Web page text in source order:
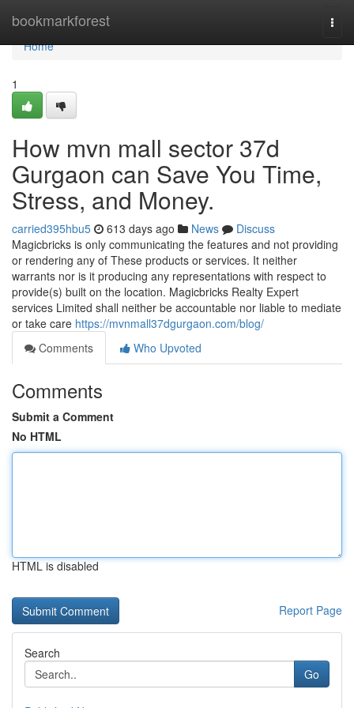
bookmarkforest
Home
Home
1
How mvn mall sector 37d
Gurgaon can Save You Time,
Stress, and Money.
carried395hbu5 613 days ago News
Discuss
Magicbricks is only communicating the features and not providing
or rendering any of These products or services. It neither
warrants nor is it producing any representations with respect to
provide(s) built on the location. Magicbricks Realty Expert
services Limited shall neither be accountable nor liable to mediate
or take care https://mvnmall37dgurgaon.com/blog/
Comments
Who Upvoted
Comments
Submit a Comment
No HTML
HTML is disabled
Report Page
Search
Go